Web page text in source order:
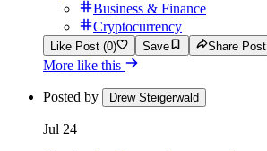
Business & Finance
Cryptocurrency
Like Post (0) Save Share Post
More like this
Posted by Drew Steigerwald
Jul 24